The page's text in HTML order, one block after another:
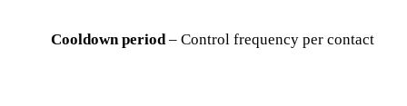
Cooldown period– Control frequency per contact